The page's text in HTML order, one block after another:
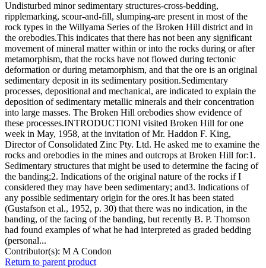
Undisturbed minor sedimentary structures-cross-bedding,
ripplemarking, scour-and-fill, slumping-are present in most of the
rock types in the Willyama Series of the Broken Hill district and in
the orebodies.This indicates that there has not been any significant
movement of mineral matter within or into the rocks during or after
metamorphism, that the rocks have not flowed during tectonic
deformation or during metamorphism, and that the ore is an original
sedimentary deposit in its sedimentary position.Sedimentary
processes, depositional and mechanical, are indicated to explain the
deposition of sedimentary metallic minerals and their concentration
into large masses. The Broken Hill orebodies show evidence of
these processes.INTRODUCTIONI visited Broken Hill for one
week in May, 1958, at the invitation of Mr. Haddon F. King,
Director of Consolidated Zinc Pty. Ltd. He asked me to examine the
rocks and orebodies in the mines and outcrops at Broken Hill for:1.
Sedimentary structures that might be used to determine the facing of
the banding;2. Indications of the original nature of the rocks if I
considered they may have been sedimentary; and3. Indications of
any possible sedimentary origin for the ores.It has been stated
(Gustafson et al., 1952, p. 30) that there was no indication, in the
banding, of the facing of the banding, but recently B. P. Thomson
had found examples of what he had interpreted as graded bedding
(personal...
Contributor(s): M A Condon
Return to parent product